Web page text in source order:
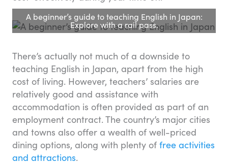
A beginner’s guide to teaching English in Japan:
Explore with a rail pass.
There’s actually not much of a downside to
teaching English in Japan, apart from the high
cost of living. However, teachers’ salaries are
relatively good and assistance with
accommodation is often provided as part of an
employment contract. The country’s major cities
and towns also offer a wealth of well-priced
dining options, along with plenty of free activities
and attractions.